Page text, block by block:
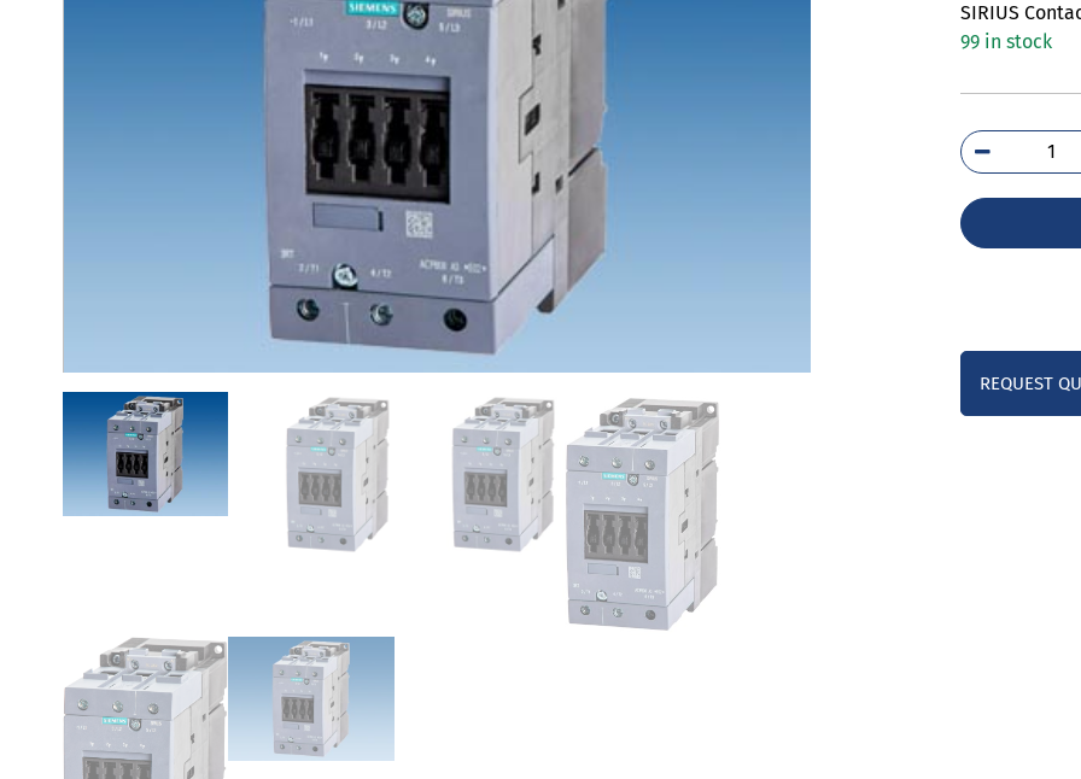
SIRIUS
99 in stock
REQUEST